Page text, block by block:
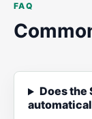
FAQ
Does the